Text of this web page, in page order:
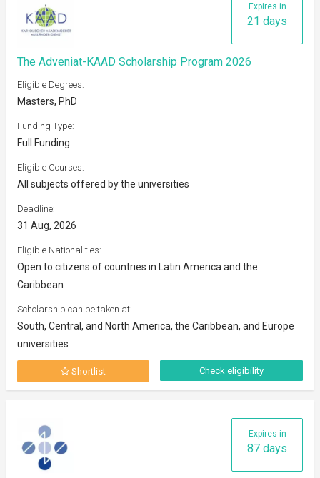
Expires in
21 days
The Adveniat-KAAD Scholarship Program 2026
Eligible Degrees:
Masters, PhD
Funding Type:
Full Funding
Eligible Courses:
All subjects offered by the universities
Deadline:
31 Aug, 2026
Eligible Nationalities:
Open to citizens of countries in Latin America and the
Caribbean
Scholarship can be taken at:
South, Central, and North America, the Caribbean, and Europe
universities
Shortlist Check eligibility
Expires in
87 days